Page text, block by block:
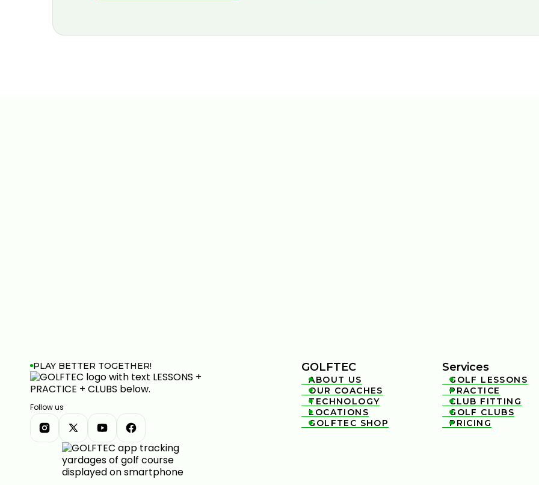
PLAY BETTER TOGETHER!
Follow us
GOLFTEC

ABOUT US

OUR COACHES

TECHNOLOGY

LOCATIONS

GOLFTEC SHOP
Services

GOLF LESSONS

PRACTICE

CLUB FITTING

GOLF CLUBS

PRICING